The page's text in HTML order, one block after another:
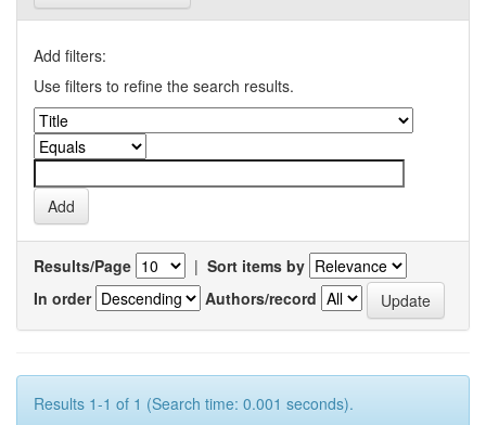
Add filters:
Use filters to refine the search results.
Results/Page | Sort items by
In order
Authors/record
Results 1-1 of 1 (Search time: 0.001 seconds).